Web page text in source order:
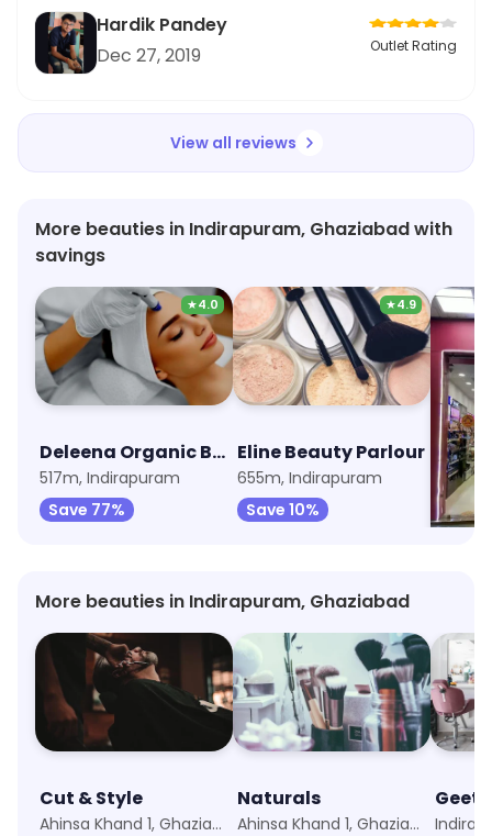
Hardik Pandey
Dec 27, 2019
Outlet Rating
View all reviews
More beauties in Indirapuram, Ghaziabad with
savings
★4.0
Deleena Organic Beauty Clinic
517m, Indirapuram
Save 77%
★4.9
Eline Beauty Parlour
655m, Indirapuram
Save 10%
NewU
Save
More beauties in Indirapuram, Ghaziabad
Cut & Style
Ahinsa Khand 1, Ghaziabad
Naturals
Ahinsa Khand 1, Ghaziabad